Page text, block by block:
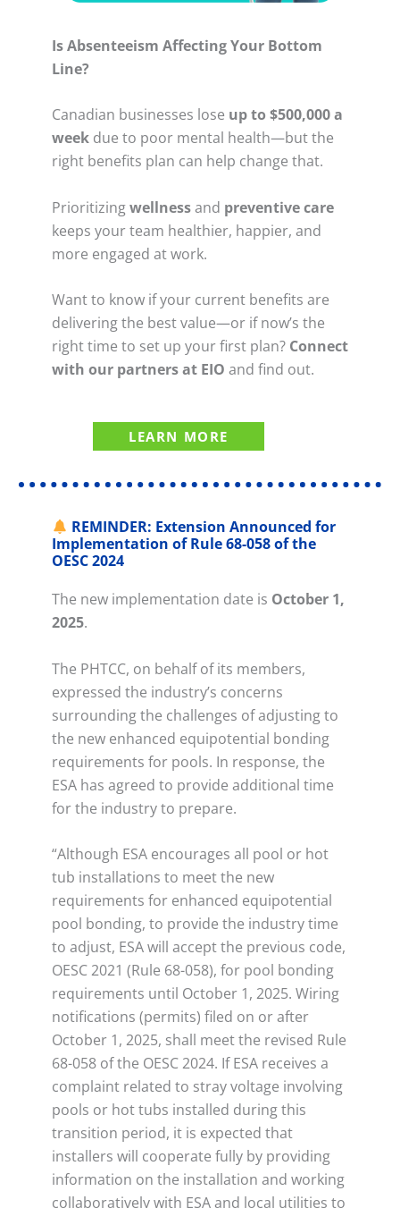
Is Absenteeism Affecting Your Bottom
Line?
Canadian businesses lose up to $500,000 a
week due to poor mental health—but the
right benefits plan can help change that.
Prioritizingwellnessand preventive care
keeps your team healthier, happier, and
more engaged at work.
Want to know if your current benefits are
delivering the best value—or if now’s the
right time to set up your first plan? Connect
with our partners at EIO and find out.
LEARN MORE
REMINDER: Extension Announced for
Implementation of Rule 68-058 of the
OESC 2024
The new implementation date is October 1,
2025.
The PHTCC, on behalf of its members,
expressed the industry’s concerns
surrounding the challenges of adjusting to
the new enhanced equipotential bonding
requirements for pools. In response, the
ESA has agreed to provide additional time
for the industry to prepare.
“Although ESA encourages all pool or hot
tub installations to meet the new
requirements for enhanced equipotential
pool bonding, to provide the industry time
to adjust, ESA will accept the previous code,
OESC 2021 (Rule 68-058), for pool bonding
requirements until October 1, 2025. Wiring
notifications (permits) filed on or after
October 1, 2025, shall meet the revised Rule
68-058 of the OESC 2024. If ESA receives a
complaint related to stray voltage involving
pools or hot tubs installed during this
transition period, it is expected that
installers will cooperate fully by providing
information on the installation and working
collaboratively with ESA and local utilities to